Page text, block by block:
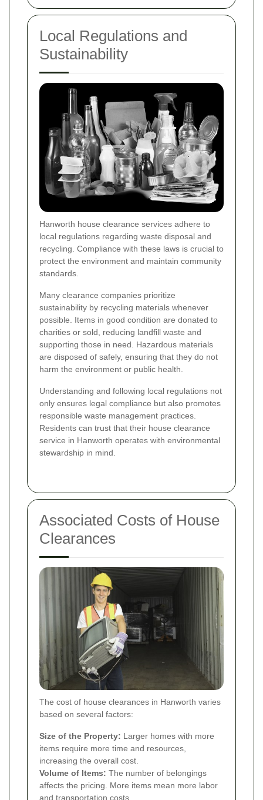
Local Regulations and
Sustainability
Hanworth house clearance services adhere to
local regulations regarding waste disposal and
recycling. Compliance with these laws is crucial to
protect the environment and maintain community
standards.
Many clearance companies prioritize
sustainability by recycling materials whenever
possible. Items in good condition are donated to
charities or sold, reducing landfill waste and
supporting those in need. Hazardous materials
are disposed of safely, ensuring that they do not
harm the environment or public health.
Understanding and following local regulations not
only ensures legal compliance but also promotes
responsible waste management practices.
Residents can trust that their house clearance
service in Hanworth operates with environmental
stewardship in mind.
Associated Costs of House
Clearances
The cost of house clearances in Hanworth varies
based on several factors:
Size of the Property: Larger homes with more
items require more time and resources,
increasing the overall cost.
Volume of Items: The number of belongings
affects the pricing. More items mean more labor
and transportation costs.